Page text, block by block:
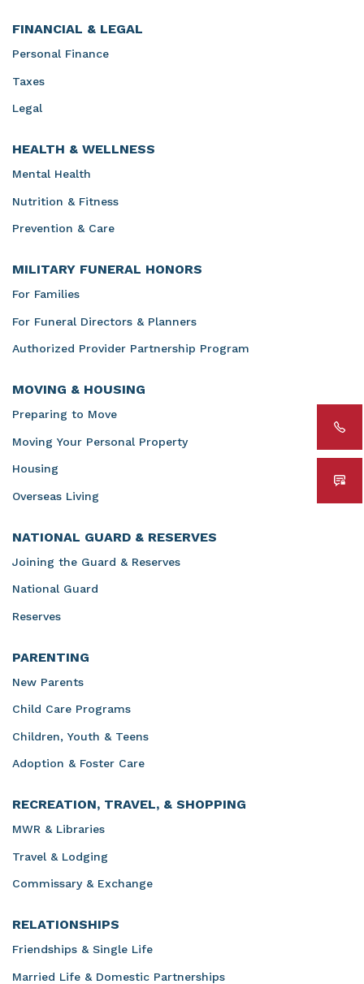
FINANCIAL & LEGAL
Personal Finance
Taxes
Legal
HEALTH & WELLNESS
Mental Health
Nutrition & Fitness
Prevention & Care
MILITARY FUNERAL HONORS
For Families
For Funeral Directors & Planners
Authorized Provider Partnership Program
MOVING & HOUSING
Preparing to Move
Moving Your Personal Property
Housing
Overseas Living
NATIONAL GUARD & RESERVES
Joining the Guard & Reserves
National Guard
Reserves
PARENTING
New Parents
Child Care Programs
Children, Youth & Teens
Adoption & Foster Care
RECREATION, TRAVEL, & SHOPPING
MWR & Libraries
Travel & Lodging
Commissary & Exchange
RELATIONSHIPS
Friendships & Single Life
Married Life & Domestic Partnerships